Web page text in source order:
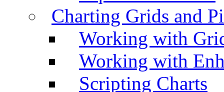
Charting Grids and
Working with
Working with
Scripting Charts